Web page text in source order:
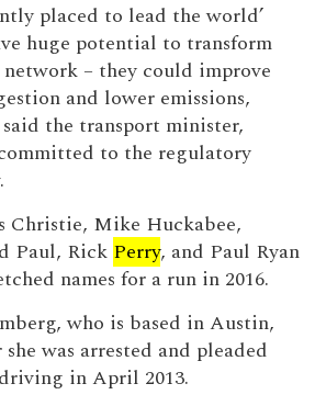
placed to lead the world’
huge potential to transform
network – they could improve
and lower emissions,
the transport minister,
to the regulatory
Christie, Mike Huckabee,
Paul, Rick Perry, and Paul Ryan
names for a run in 2016.
who is based in Austin,
was arrested and pleaded
in April 2013.